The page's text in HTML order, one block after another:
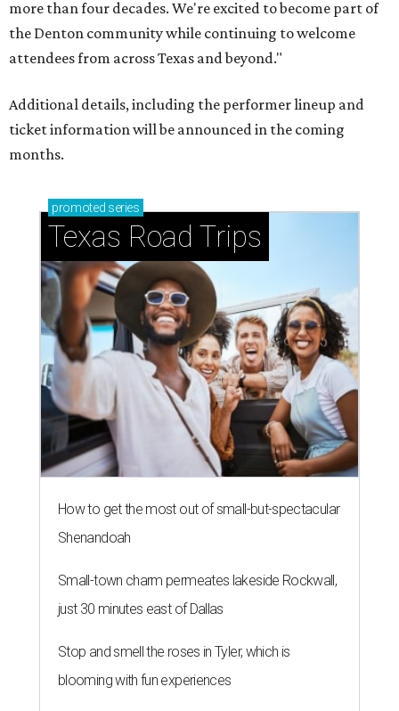
more than four decades. We're excited to become part of
the Denton community while continuing to welcome
attendees from across Texas and beyond."
Additional details, including the performer lineup and
ticket information will be announced in the coming
months.
promoted series
Texas Road Trips
How to get the most out of small-but-spectacular
Shenandoah
Small-town charm permeates lakeside Rockwall,
just 30 minutes east of Dallas
Stop and smell the roses in Tyler, which is
blooming with fun experiences